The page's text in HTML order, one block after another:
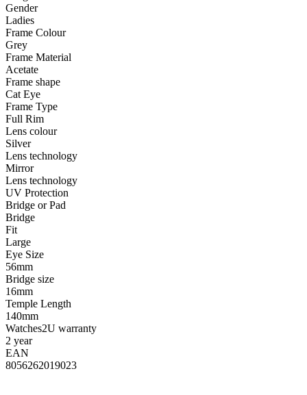
Gender
Ladies
Frame Colour
Grey
Frame Material
Acetate
Frame shape
Cat Eye
Frame Type
Full Rim
Lens colour
Silver
Lens technology
Mirror
Lens technology
UV Protection
Bridge or Pad
Bridge
Fit
Large
Eye Size
56mm
Bridge size
16mm
Temple Length
140mm
Watches2U warranty
2 year
EAN
8056262019023